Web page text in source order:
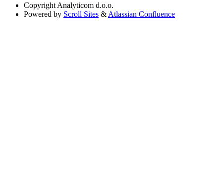
Copyright Analyticom d.o.o.
Powered by Scroll Sites & Atlassian Confluence